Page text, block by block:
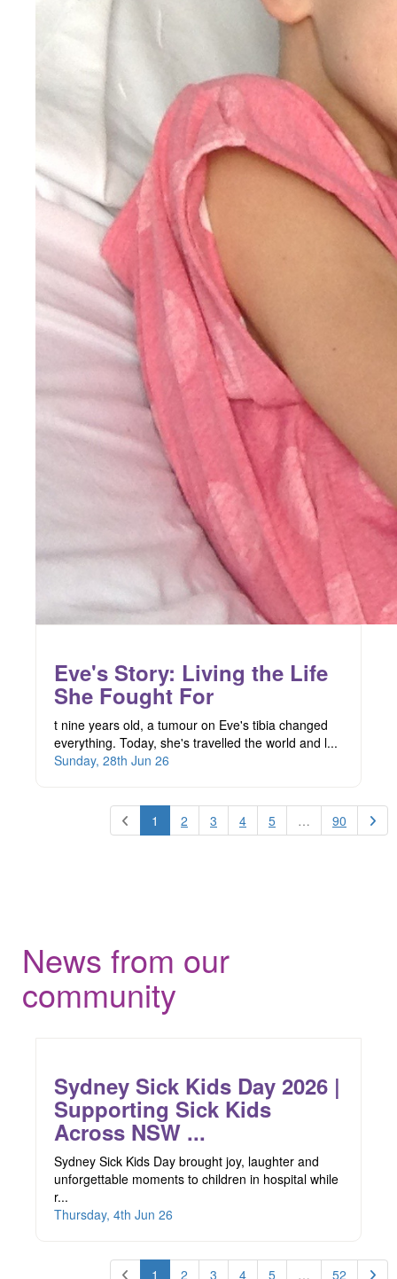
Eve's Story: Living the Life
She Fought For
t nine years old, a tumour on Eve's tibia changed
everything. Today, she's travelled the world and l...
Sunday, 28th Jun 26
1 2 3 4 5 … 90
News from our
community
Sydney Sick Kids Day 2026 |
Supporting Sick Kids
Across NSW ...
Sydney Sick Kids Day brought joy, laughter and
unforgettable moments to children in hospital while
r...
Thursday, 4th Jun 26
1 2 3 4 5 … 52